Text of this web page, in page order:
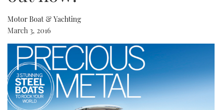
RIB & SPORTSBOATS
RIB GUIDE
SPORTSBOAT GUIDE
WHEELHOUSE & WALKAROUND
TRAWLER YACHTS
STEEL BOATS
CRUISING
HOW TO
FORT LAUDERDALE BOAT SHOW 2025
BOOT DÜSSELDORF 2025
MIAMI BOAT SHOW 2025
BRITISH MOTOR YACHT SHOW 2025
BOAT CUISINE
MOTOR BOAT AWARDS
FORUMS
ABOUT US
Motor Boat & Yachting
March 3, 2016